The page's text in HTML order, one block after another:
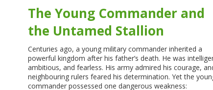
The Young Commander and
the Untamed Stallion
Centuries ago, a young military commander inherited a
powerful kingdom after his father’s death. He was
ambitious, and fearless. His army admired his courage,
neighbouring rulers feared his determination. Yet the
commander possessed one dangerous weakness: